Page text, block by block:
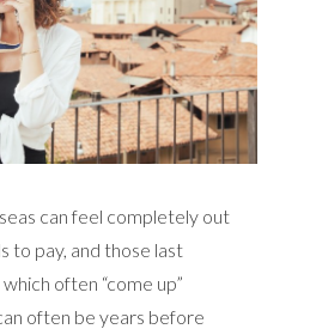
can feel completely out
to pay, and those last
often “come up”
often be years before